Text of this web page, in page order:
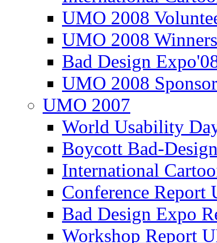
UMO 2008
UMO 2008
Bad Design
UMO 2008
UMO 2007
World Usability
Boycott Bad-
International
Conference
Bad Design Expo
Workshop Report